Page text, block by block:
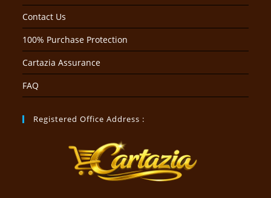
Contact Us
100% Purchase Protection
Cartazia Assurance
FAQ
Registered Office Address :